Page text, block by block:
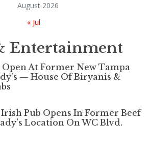
August 2026
« Jul
Entertainment
Open At Former New Tampa
— House Of Biryanis &
Irish Pub Opens In Former Beef
Location On WC Blvd.